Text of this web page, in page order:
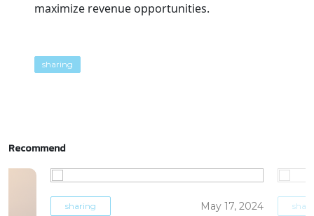
maximize revenue opportunities.
sharing
Recommend
sharing May 17, 2024